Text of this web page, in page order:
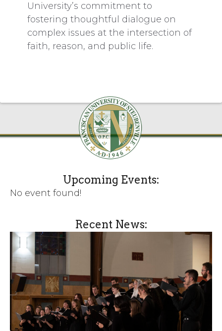
University’s commitment to
fostering thoughtful dialogue on
complex issues at the intersection of
faith, reason, and public life.
Upcoming Events:
No event found!
Recent News: